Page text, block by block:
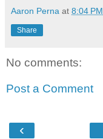
Aaron Perna at 8:04 PM
Share
No comments:
Post a Comment
‹